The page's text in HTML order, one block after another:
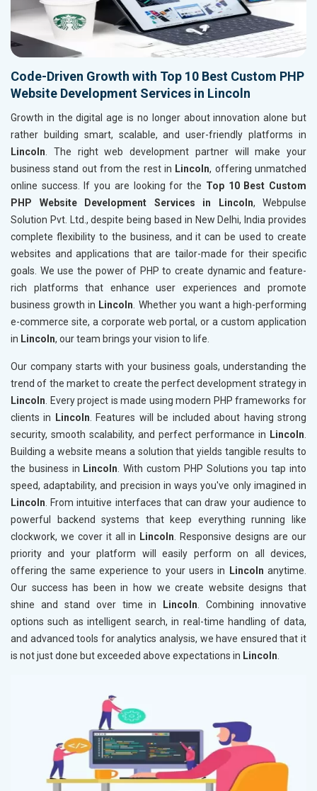
Code-Driven Growth with Top 10 Best Custom PHP
Website Development Services in Lincoln
Growth in the digital age is no longer about innovation alone but
rather building smart, scalable, and user-friendly platforms in
Lincoln. The right web development partner will make your
business stand out from the rest in Lincoln, offering unmatched
online success. If you are looking for the Top 10 Best Custom
PHP Website Development Services in Lincoln, Webpulse
Solution Pvt. Ltd., despite being based in New Delhi, India provides
complete flexibility to the business, and it can be used to create
websites and applications that are tailor-made for their specific
goals. We use the power of PHP to create dynamic and feature-
rich platforms that enhance user experiences and promote
business growth in Lincoln. Whether you want a high-performing
e-commerce site, a corporate web portal, or a custom application
in Lincoln, our team brings your vision to life.
Our company starts with your business goals, understanding the
trend of the market to create the perfect development strategy in
Lincoln. Every project is made using modern PHP frameworks for
clients in
Lincoln. Features will be included about having strong
security, smooth scalability, and perfect performance in Lincoln.
Building a website means a solution that yields tangible results to
the business in Lincoln. With custom PHP Solutions you tap into
speed, adaptability, and precision in ways you've only imagined in
Lincoln. From intuitive interfaces that can draw your audience to
powerful backend systems that keep everything running like
clockwork, we cover it all in Lincoln. Responsive designs are our
priority and your platform will easily perform on all devices,
offering the same experience to your users in
Lincoln anytime.
Our success has been in how we create website designs that
shine and stand over time in
Lincoln. Combining innovative
options such as intelligent search, in real-time handling of data,
and advanced tools for analytics analysis, we have ensured that it
is not just done but exceeded above expectations in Lincoln.